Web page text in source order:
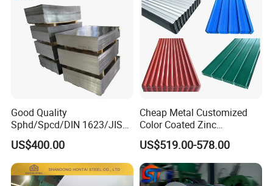
Good Quality
Sphd/Spcd/DIN 1623/JIS
G3141/Q235/Galvanized/P
ainted/Annealed/Decoratio
n/Door/Roofing/PPGI/Zero
Spangles/Hot Rolled/Cold
US$400.00
Cheap Metal Customized
Color Coated Zinc
Corrugated Steel Rooftop
Sheet 0.45mm Color Roof
Sheet
US$519.00-578.00